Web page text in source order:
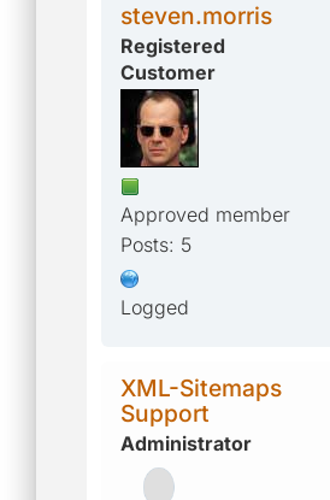
steven.morris
Registered
Customer
Approved member
Posts: 5
Logged
XML-Sitemaps
Support
Administrator